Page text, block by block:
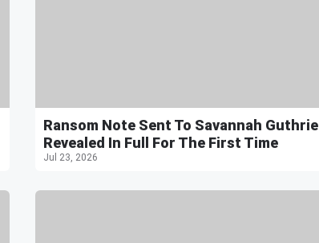
Ransom Note Sent To Savannah Guthrie
Revealed In Full For The First Time
Jul 23, 2026